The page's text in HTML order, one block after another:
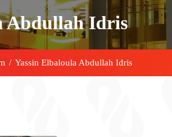
Abdullah Idris
/ Yassin Elbaloula Abdullah Idris